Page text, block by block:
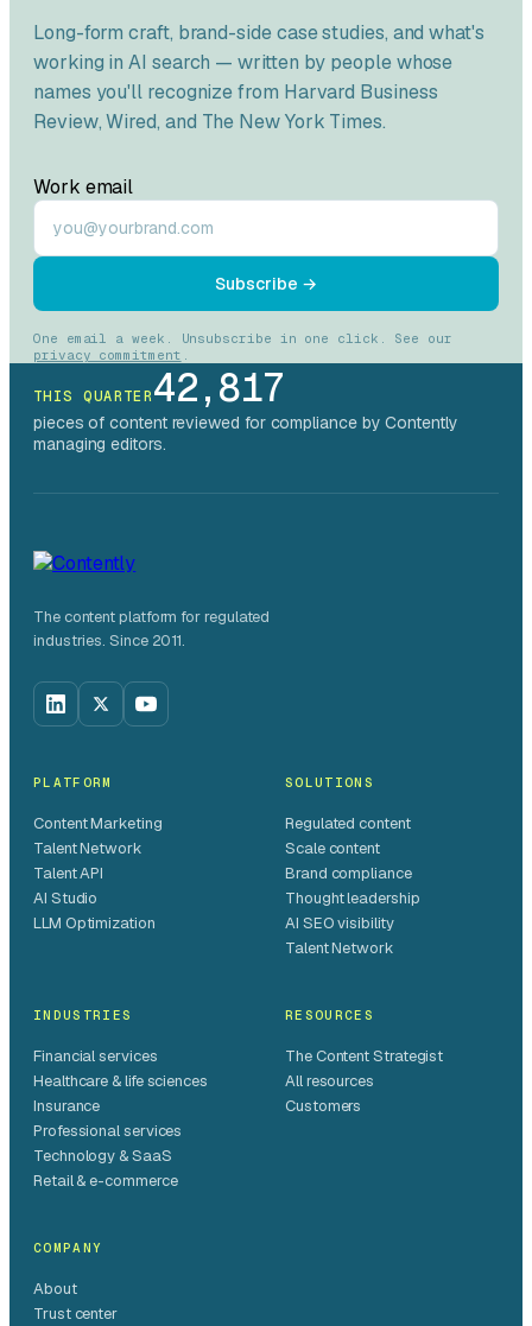
Long-form craft, brand-side case studies, and what's
working in AI search — written by people whose
names you'll recognize from Harvard Business
Review,Wired, and The New York Times.
Work email
Subscribe →
One email a week. Unsubscribe in one click. See our
privacy commitment
THIS QUARTER42,817
pieces of content reviewed for compliance by Contently
managing editors.
The content platform for regulated
industries. Since 2011.
PLATFORM
Content Marketing
Talent Network
Talent API
AI Studio
LLM Optimization
SOLUTIONS
Regulated content
Scale content
Brand compliance
Thought leadership
AI SEO visibility
Talent Network
INDUSTRIES
Financial services
Healthcare & life sciences
Insurance
Professional services
Technology & SaaS
Retail & e-commerce
RESOURCES
The Content Strategist
All resources
Customers
COMPANY
About
Trust center